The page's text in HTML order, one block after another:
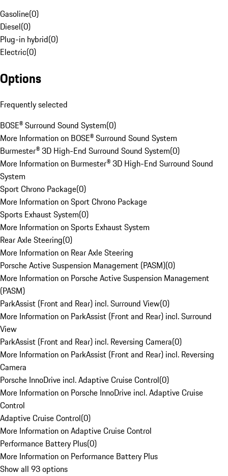
Gasoline(0)
Diesel(0)
Plug-in hybrid(0)
Electric(0)
Options
Frequently selected
BOSE® Surround Sound System(0)
More Information on BOSE® Surround Sound System
Burmester® 3D High-End Surround Sound System(0)
More Information on Burmester® 3D High-End Surround Sound
System
Sport Chrono Package(0)
More Information on Sport Chrono Package
Sports Exhaust System(0)
More Information on Sports Exhaust System
Rear Axle Steering(0)
More Information on Rear Axle Steering
Porsche Active Suspension Management (PASM)(0)
More Information on Porsche Active Suspension Management
(PASM)
ParkAssist (Front and Rear) incl. Surround View(0)
More Information on ParkAssist (Front and Rear) incl. Surround
View
ParkAssist (Front and Rear) incl. Reversing Camera(0)
More Information on ParkAssist (Front and Rear) incl. Reversing
Camera
Porsche InnoDrive incl. Adaptive Cruise Control(0)
More Information on Porsche InnoDrive incl. Adaptive Cruise
Control
Adaptive Cruise Control(0)
More Information on Adaptive Cruise Control
Performance Battery Plus(0)
More Information on Performance Battery Plus
Show all 93 options